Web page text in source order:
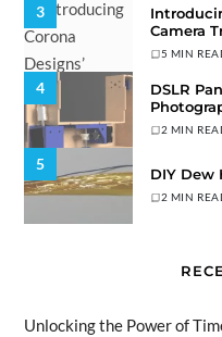
3
Camera
5 MIN
4
DSLR
2 MIN
5
DIY Dew
2 MIN
Unlocking the Power of